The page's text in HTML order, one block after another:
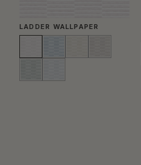
LADDER WALLPAPER